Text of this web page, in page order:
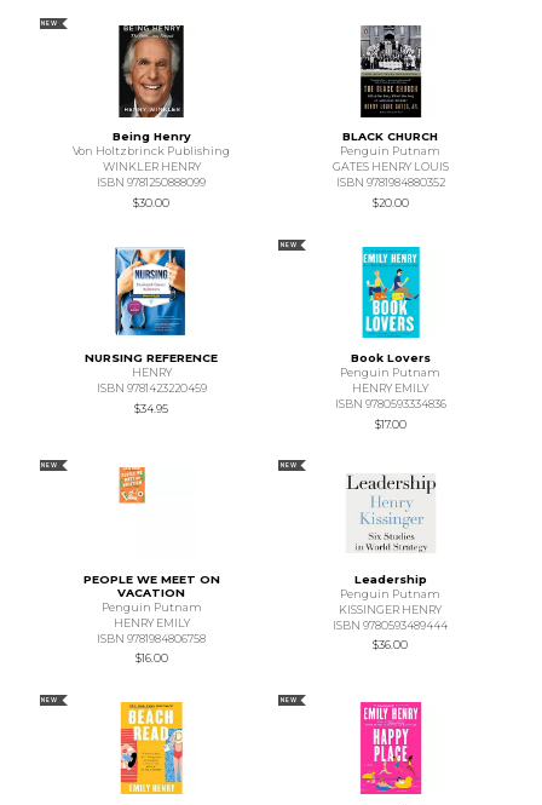
NEW
Being Henry
Von Holtzbrinck Publishing
WINKLER HENRY
ISBN 9781250888099
$30.00
BLACK CHURCH
Penguin Putnam
GATES HENRY LOUIS
ISBN 9781984880352
$20.00
NURSING REFERENCE
HENRY
ISBN 9781423220459
$34.95
NEW
Book Lovers
Penguin Putnam
HENRY EMILY
ISBN 9780593334836
$17.00
NEW
PEOPLE WE MEET ON
VACATION
Penguin Putnam
HENRY EMILY
ISBN 9781984806758
$16.00
NEW
Leadership
Penguin Putnam
KISSINGER HENRY
ISBN 9780593489444
$36.00
NEW NEW